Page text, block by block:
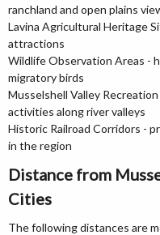
ranchland and open plains
Lavina Agricultural Heritage
attractions
Wildlife Observation Areas -
migratory birds
Musselshell Valley
activities along river valleys
Historic Railroad Corridors -
in the region
Distance from
Cities
The following distances are